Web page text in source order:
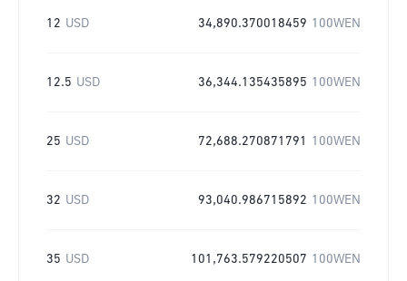
12 USD 34,890.370018459 100WEN
12.5 USD 36,344.135435895 100WEN
25 USD 72,688.270871791 100WEN
32 USD 93,040.986715892 100WEN
35 USD 101,763.579220507 100WEN